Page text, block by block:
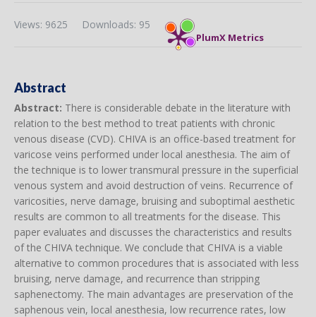
PlumX Metrics
Downloads: 95
Views: 9625
Abstract
Abstract: There is considerable debate in the literature with
relation to the best method to treat patients with chronic
venous disease (CVD). CHIVA is an office-based treatment for
varicose veins performed under local anesthesia. The aim of
the technique is to lower transmural pressure in the superficial
venous system and avoid destruction of veins. Recurrence of
varicosities, nerve damage, bruising and suboptimal aesthetic
results are common to all treatments for the disease. This
paper evaluates and discusses the characteristics and results
of the CHIVA technique. We conclude that CHIVA is a viable
alternative to common procedures that is associated with less
bruising, nerve damage, and recurrence than stripping
saphenectomy. The main advantages are preservation of the
saphenous vein, local anesthesia, low recurrence rates, low